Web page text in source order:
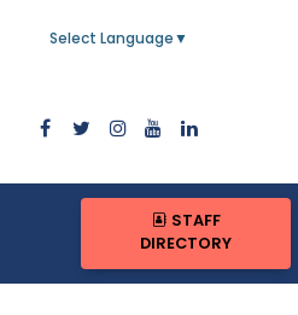
Select Language ▼
STAFF
DIRECTORY